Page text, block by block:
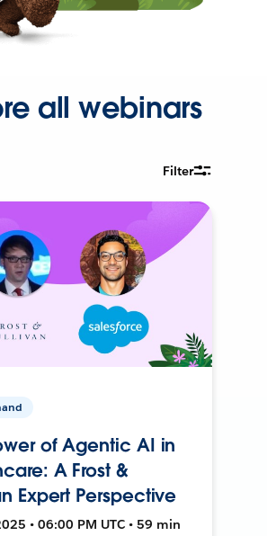
all webinars
Filter
of Agentic AI in
A Frost &
Expert Perspective
• 06:00 PM UTC • 59 min